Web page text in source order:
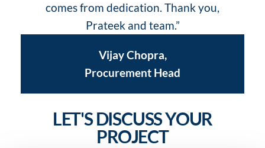
comes from dedication. Thank you,
Prateek and team.”
Vijay Chopra,
Procurement Head
LET'S DISCUSS YOUR
PROJECT